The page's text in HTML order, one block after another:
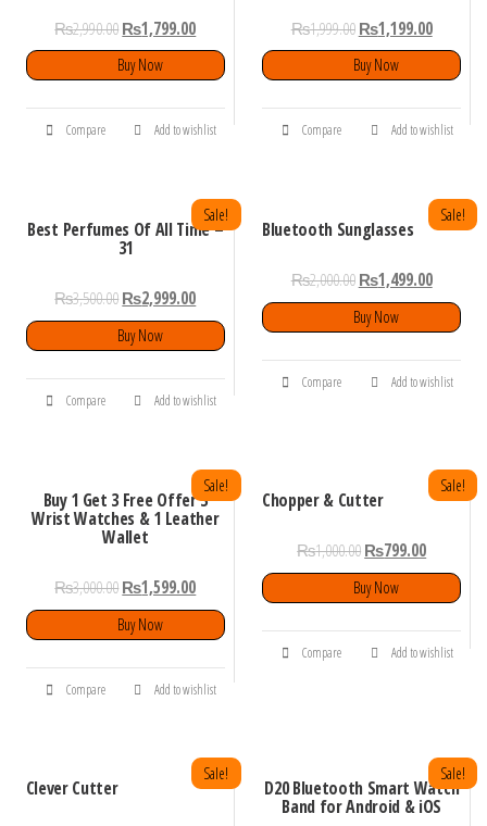
₨2,990.00₨1,799.00
Buy Now
Compare Add to wishlist
₨1,999.00 ₨1,199.00
Buy Now
Compare Add to wishlist
Best Perfumes Of All Time –
31
Sale!
₨3,500.00₨2,999.00
Buy Now
Compare Add to wishlist
Bluetooth Sunglasses
Sale!
₨2,000.00 ₨1,499.00
Buy Now
Compare Add to wishlist
Buy 1 Get 3 Free Offer 3
Wrist Watches & 1 Leather
Wallet
Sale!
₨3,000.00₨1,599.00
Buy Now
Compare Add to wishlist
Chopper & Cutter
Sale!
₨1,000.00₨799.00
Buy Now
Compare Add to wishlist
Clever Cutter
Sale!
D20 Bluetooth Smart Watch
Band for Android & iOS
Sale!